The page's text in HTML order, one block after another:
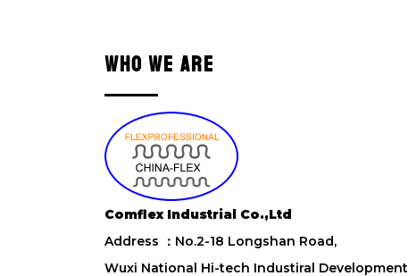
WHO WE ARE
Comflex Industrial Co.,Ltd
Address ：No.2-18 Longshan Road,
Wuxi National Hi-tech Industiral Development